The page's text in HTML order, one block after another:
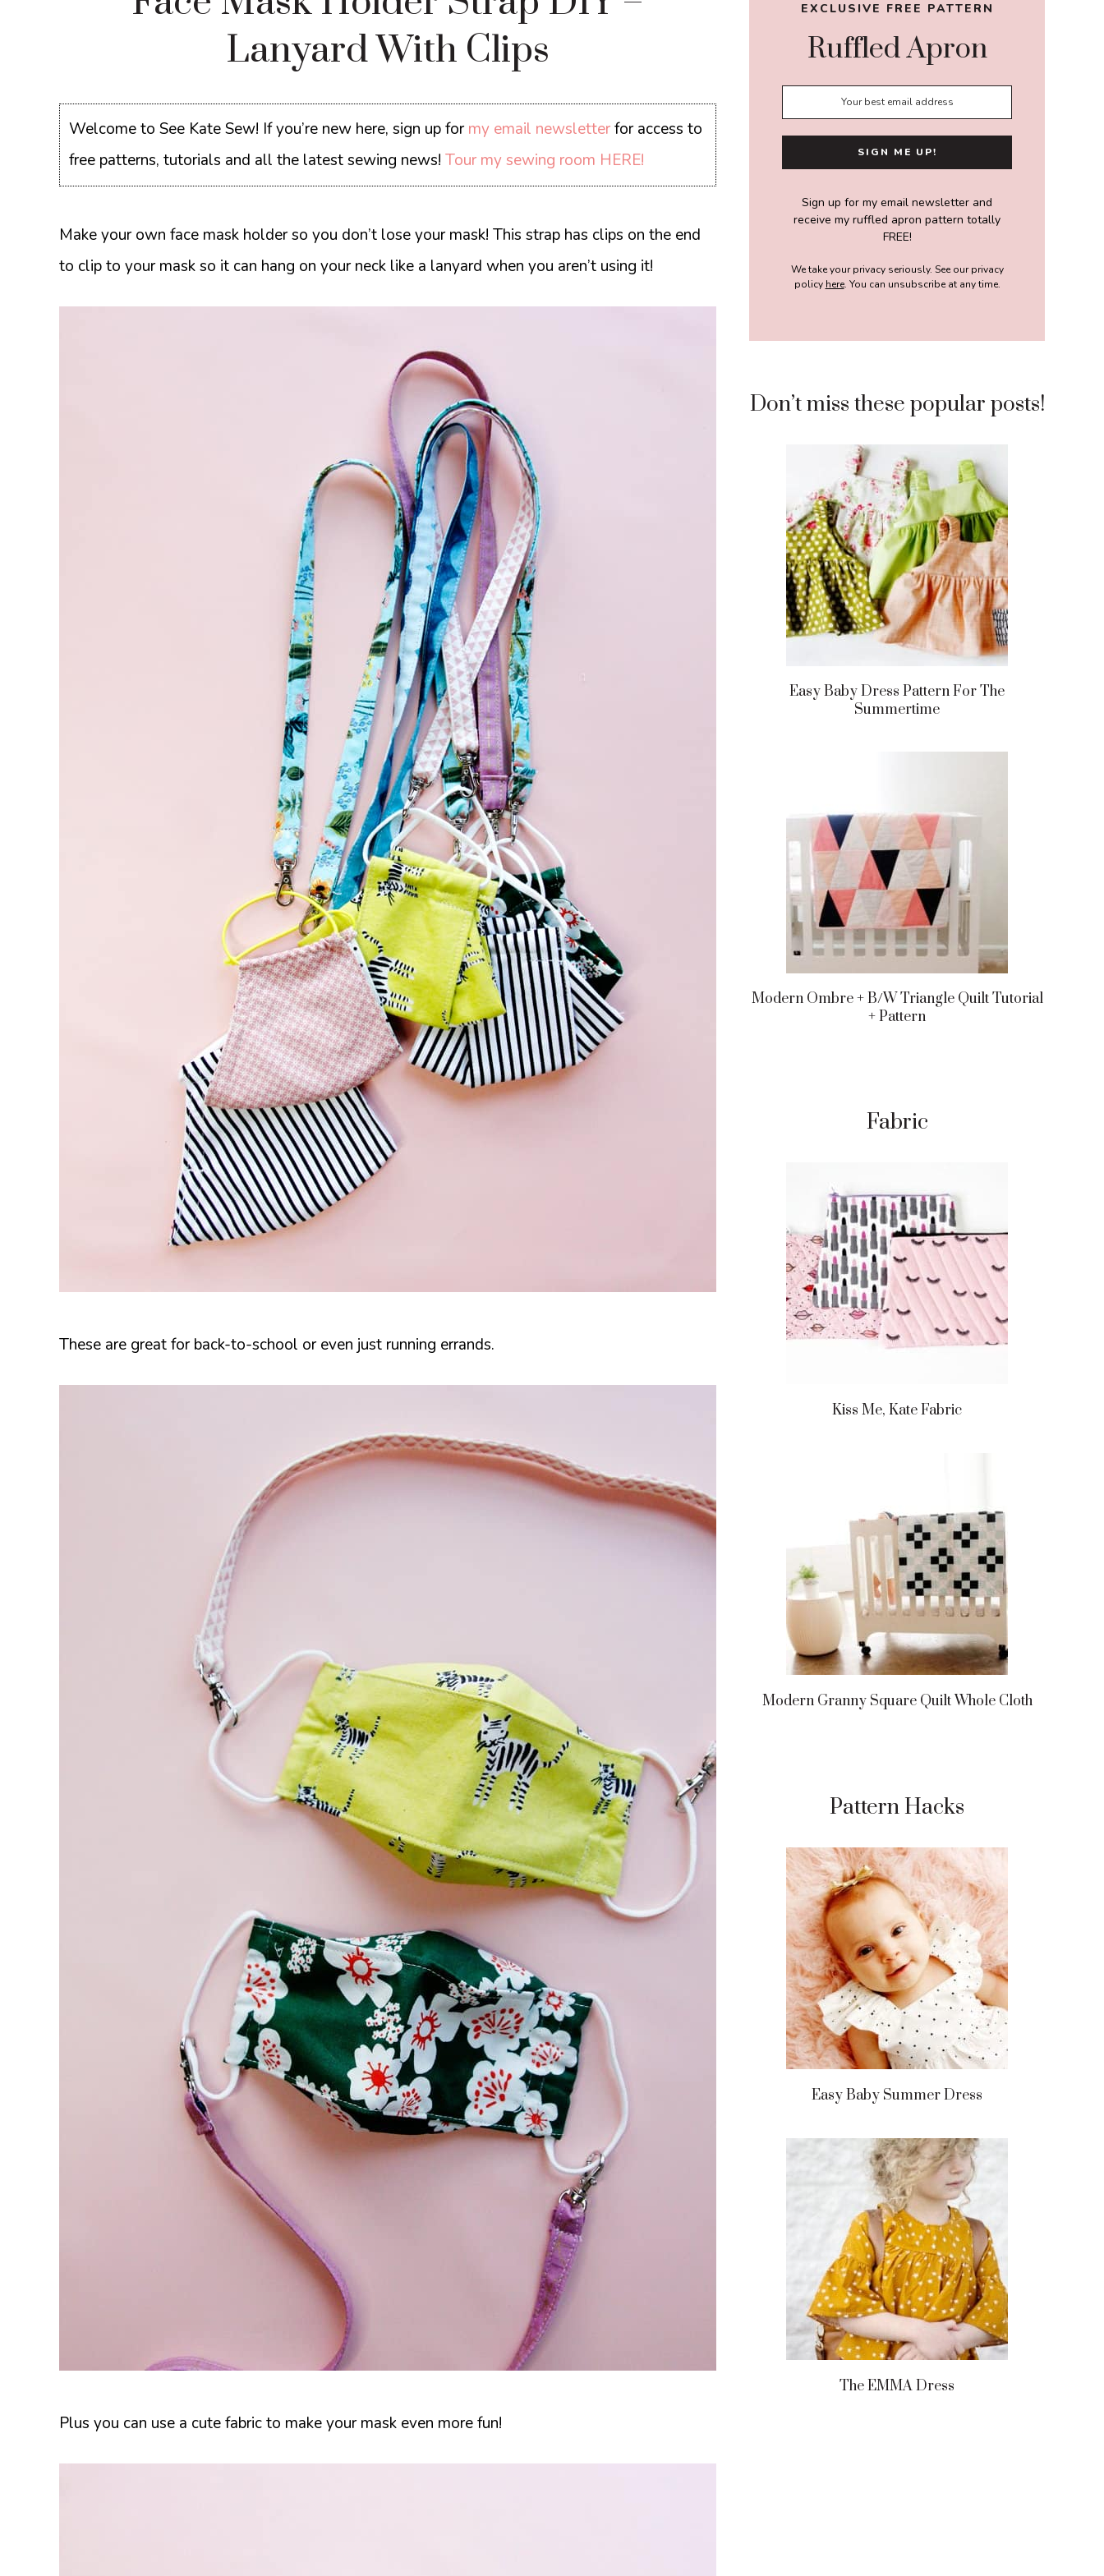
Lanyard With Clips
Welcome to See Kate Sew! If you’re new here, sign up formy email newsletterfor access to
free patterns, tutorials and all the latest sewing news!Tour my sewing room HERE!
Make your own face mask holder so you don’t lose your mask! This strap has clips on the end
to clip to your mask so it can hang on your neck like a lanyard when you aren’t using it!
These are great for back-to-school or even just running errands.
Plus you can use a cute fabric to make your mask even more fun!
EXCLUSIVE FREE PATTERN
Ruffled Apron
Sign up for my email newsletter and
receive my ruffled apron pattern totally
FREE!
We take your privacy seriously. See our privacy
policy here. You can unsubscribe at any time.
Don’t miss these popular posts!
Easy Baby Dress Pattern For The
Summertime
Modern Ombre + B/w Triangle Quilt Tutorial
+ Pattern
Fabric
Kiss Me, Kate Fabric
Modern Granny Square Quilt Whole Cloth
Pattern Hacks
Easy Baby Summer Dress
The EMMA Dress